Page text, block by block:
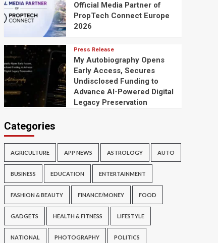
Official Media Partner of
PropTech Connect Europe
2026
Press Release
My Autobiography Opens
Early Access, Secures
Undisclosed Funding to
Advance AI-Powered Digital
Legacy Preservation
Categories
AGRICULTURE APP NEWS ASTROLOGY AUTO
BUSINESS EDUCATION ENTERTAINMENT
FASHION & BEAUTY FINANCE/MONEY FOOD
GADGETS HEALTH & FITNESS LIFESTYLE
NATIONAL PHOTOGRAPHY POLITICS